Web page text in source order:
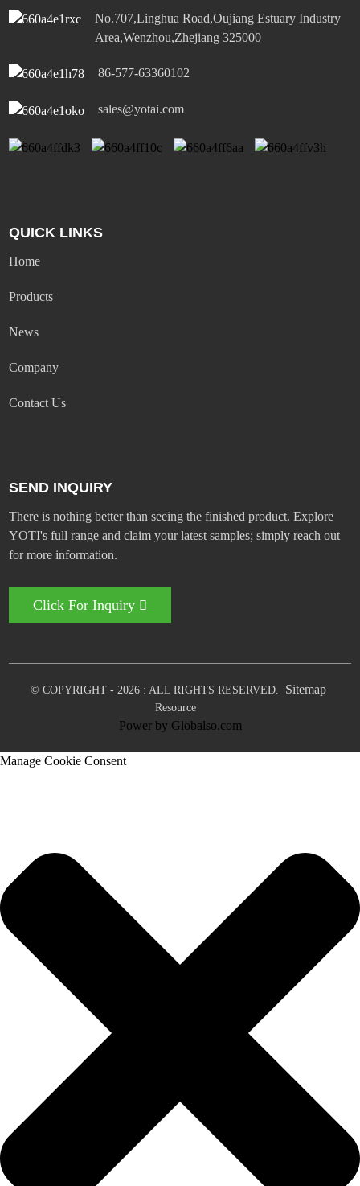
No.707,Linghua Road,Oujiang Estuary Industry
Area,Wenzhou,Zhejiang 325000
86-577-63360102
sales@yotai.com
QUICK LINKS
Home
Products
News
Company
Contact Us
SEND INQUIRY
There is nothing better than seeing the finished product. Explore
YOTI's full range and claim your latest samples; simply reach out
for more information.
Click For Inquiry
© COPYRIGHT - 2026 : ALL RIGHTS RESERVED. Sitemap
Resource
Power by Globalso.com
Manage Cookie Consent